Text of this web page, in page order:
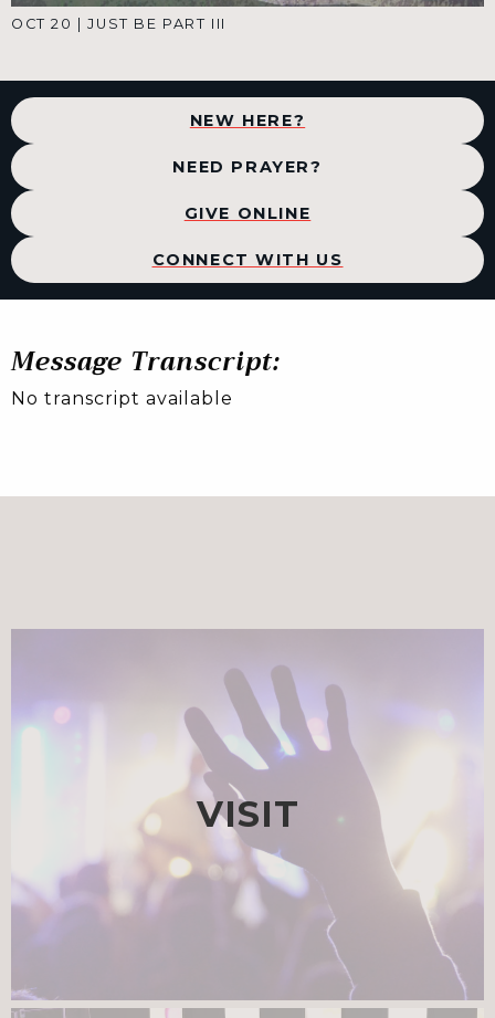
OCT 20 |JUST BE PART III
NEW HERE?
NEED PRAYER?
GIVE ONLINE
CONNECT WITH US
Message Transcript:
No transcript available
VISIT